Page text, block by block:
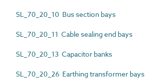
SL_70_20_10 Bus section bays
SL_70_20_11 Cable sealing end bays
SL_70_20_13 Capacitor banks
SL_70_20_26 Earthing transformer bays